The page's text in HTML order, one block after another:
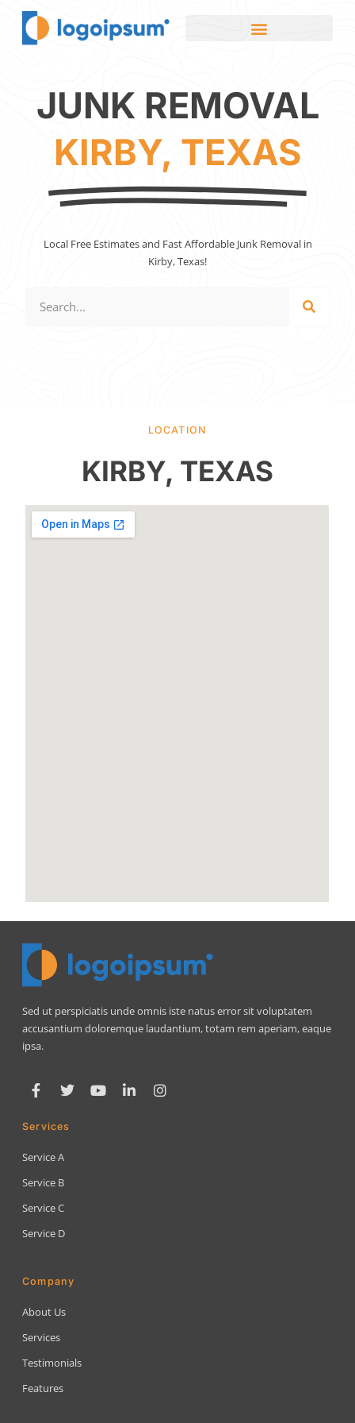
JUNK REMOVAL
KIRBY, TEXAS
Local Free Estimates and Fast Affordable Junk Removal in
Kirby, Texas!
LOCATION
KIRBY, TEXAS
Sed ut perspiciatis unde omnis iste natus error sit voluptatem
accusantium doloremque laudantium, totam rem aperiam, eaque
ipsa.
Services
Service A
Service B
Service C
Service D
Company
About Us
Services
Testimonials
Features